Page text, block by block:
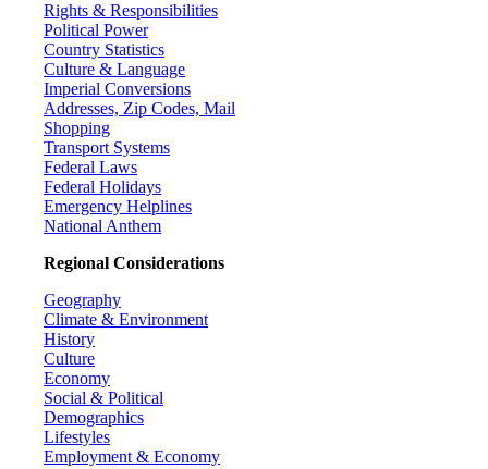
Rights & Responsibilities
Political Power
Country Statistics
Culture & Language
Imperial Conversions
Addresses, Zip Codes, Mail
Shopping
Transport Systems
Federal Laws
Federal Holidays
Emergency Helplines
National Anthem
Regional Considerations
Geography
Climate & Environment
History
Culture
Economy
Social & Political
Demographics
Lifestyles
Employment & Economy